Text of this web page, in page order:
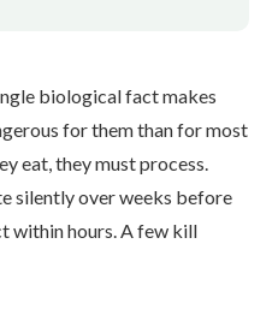
biological fact makes
for them than for most
eat, they must process.
silently over weeks before
within hours. A few kill